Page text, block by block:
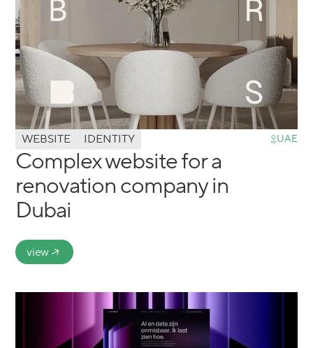
WEBSITE IDENTITY UAE
Complex website for a
renovation company in
Dubai
view